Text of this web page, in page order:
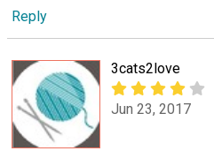
Reply
3cats2love
Jun 23, 2017